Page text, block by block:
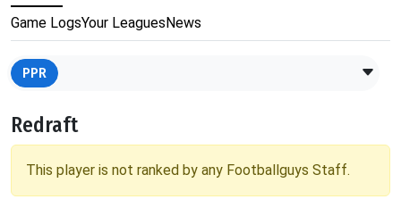
Game LogsYour LeaguesNews
PPR
Redraft
This player is not ranked by any Footballguys Staff.